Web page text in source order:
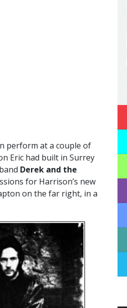
perform at a couple of
Eric had built in Surrey
Derek and the
for Harrison’s new
on the far right, in a